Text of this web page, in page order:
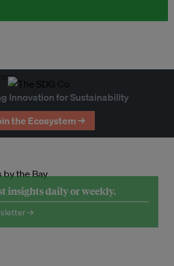
Innovation for Sustainability
the Ecosystem →
insights daily or weekly.
→